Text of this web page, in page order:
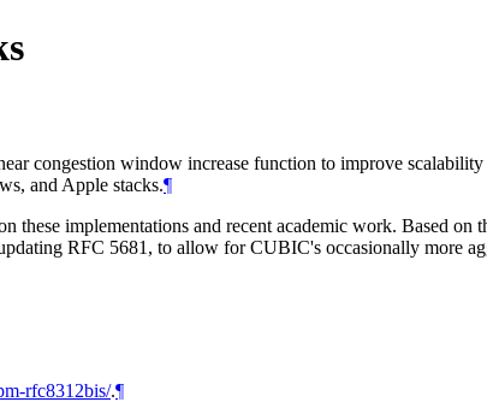
congestion window increase function to improve
and Apple stacks.¶
implementations and recent academic work. Based
RFC 5681, to allow for CUBIC's occasionally more
rfc8312bis/.¶